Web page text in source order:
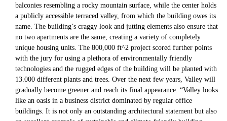
balconies resembling a rocky mountain surface, while the center holds
a publicly accessible terraced valley, from which the building owes its
name. The building’s craggy look and jutting elements also ensure that
no two apartments are the same, creating a variety of completely
unique housing units. The 800,000 ft^2 project scored further points
with the jury for using a plethora of environmentally friendly
technologies and the rugged edges of the building will be planted with
13.000 different plants and trees. Over the next few years, Valley will
gradually become greener and reach its final appearance. “Valley looks
like an oasis in a business district dominated by regular office
buildings. It is not only an outstanding architectural statement but also